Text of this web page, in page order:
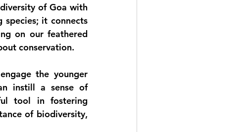
of Goa with
species; it connects
on our feathered
conservation.
the younger
instill a sense of
tool in fostering
of biodiversity,